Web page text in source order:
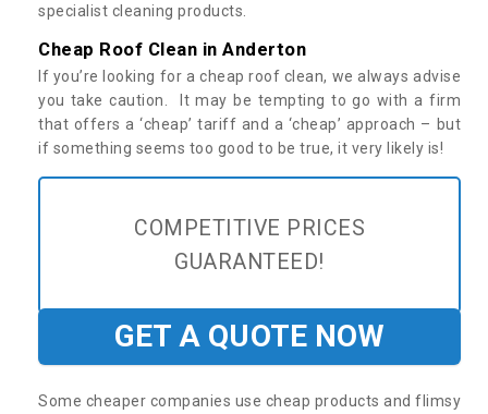
specialist cleaning products.
Cheap Roof Clean in Anderton
If you’re looking for a cheap roof clean, we always advise
you take caution. It may be tempting to go with a firm
that offers a ‘cheap’ tariff and a ‘cheap’ approach – but
if something seems too good to be true, it very likely is!
COMPETITIVE PRICES
GUARANTEED!
GET A QUOTE NOW
Some cheaper companies use cheap products and flimsy